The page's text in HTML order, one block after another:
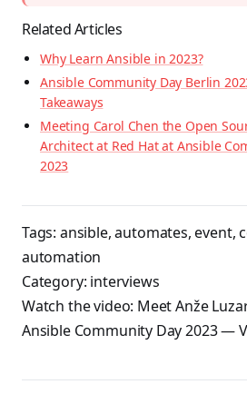
Related Articles
Why Learn Ansible in 2023?
Ansible Community Day Berlin
Takeaways
Meeting Carol Chen the Open
Architect at Red Hat at Ansible
2023
Tags: ansible,automates,event,
automation
Category: interviews
Watch the video: Meet Anže
Ansible Community Day 2023—